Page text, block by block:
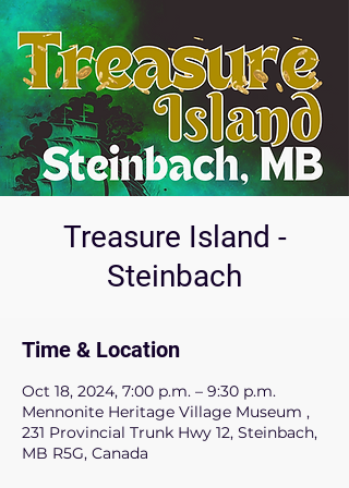
Treasure Island -
Steinbach
Time & Location
Oct 18, 2024, 7:00 p.m. – 9:30 p.m.
Mennonite Heritage Village Museum ,
231 Provincial Trunk Hwy 12, Steinbach,
MB R5G, Canada